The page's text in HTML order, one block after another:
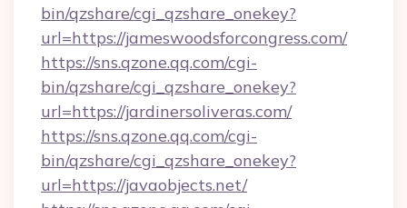
bin/qzshare/cgi_qzshare_onekey?
url=https://jameswoodsforcongress.com/
https://sns.qzone.qq.com/cgi-
bin/qzshare/cgi_qzshare_onekey?
url=https://jardinersoliveras.com/
https://sns.qzone.qq.com/cgi-
bin/qzshare/cgi_qzshare_onekey?
url=https://javaobjects.net/